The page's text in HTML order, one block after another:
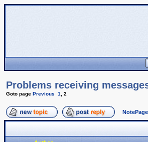
Problems receiving
Goto page Previous 1 2